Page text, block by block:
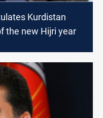
Kurdistan
the new Hijri year